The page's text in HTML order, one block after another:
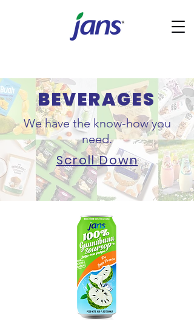
BEVERAGES
We have the know-how you
need.
Scroll Down